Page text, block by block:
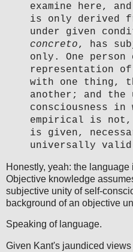
examine here,
is only derived
under given
concreto, has
only. One person
representation
with one thing,
another; and
consciousness in
empirical is not,
is given,
universally
Honestly, yeah: the
Objective knowledge
subjective unity of self-
background of an objective
Speaking of language.
Given Kant's jaundiced